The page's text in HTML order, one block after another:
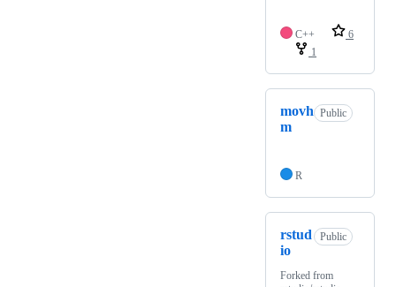
C++
6
1
movh
m
Public
R
rstud
io
Public
Forked from